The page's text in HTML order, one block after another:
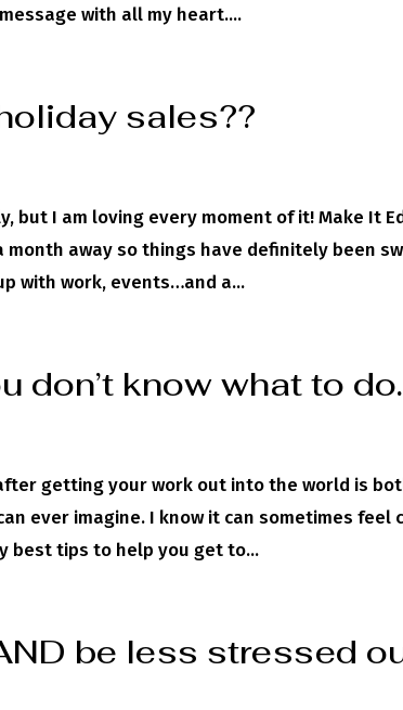
with all my heart....
sales??
but I am loving every moment of it! Make It
away so things have definitely been
with work, events…and a...
don’t know what to
getting your work out into the world is
ever imagine. I know it can sometimes feel
best tips to help you get to...
be less stressed